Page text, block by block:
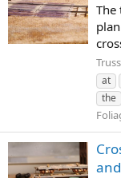
The
at
the